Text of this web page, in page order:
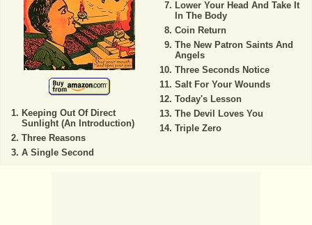
Keeping Out Of Direct
Sunlight (An Introduction)
Three Reasons
A Single Second
Lower Your Head And Take It
In The Body
Coin Return
The New Patron Saints And
Angels
Three Seconds Notice
Salt For Your Wounds
Today's Lesson
The Devil Loves You
Triple Zero